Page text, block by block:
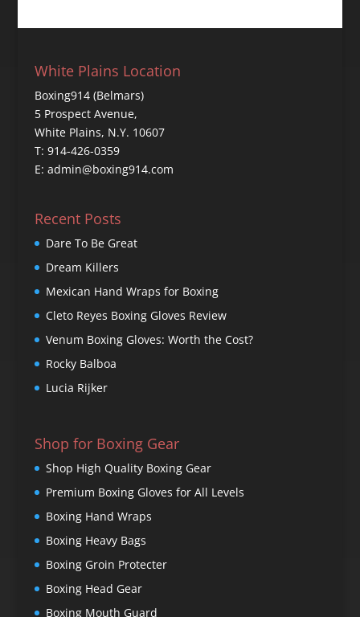
White Plains Location
Boxing914 (Belmars)
5 Prospect Avenue,
White Plains, N.Y. 10607
T: 914-426-0359
E: admin@boxing914.com
Recent Posts
Dare To Be Great
Dream Killers
Mexican Hand Wraps for Boxing
Cleto Reyes Boxing Gloves Review
Venum Boxing Gloves: Worth the Cost?
Rocky Balboa
Lucia Rijker
Shop for Boxing Gear
Shop High Quality Boxing Gear
Premium Boxing Gloves for All Levels
Boxing Hand Wraps
Boxing Heavy Bags
Boxing Groin Protecter
Boxing Head Gear
Boxing Mouth Guard